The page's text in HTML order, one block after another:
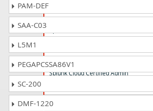
SPLK-1002 Questions Answers
SPLK-1005 Questions Answers
Splunk Cloud Certified Admin
SPLK-3002 Questions Answers
PAM-DEF
SAA-C03
L5M1
PEGAPCSSA86V1
SC-200
DMF-1220